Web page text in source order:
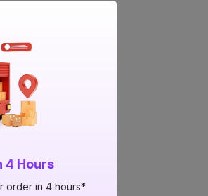
4 Hours
order in 4 hours*
other products.